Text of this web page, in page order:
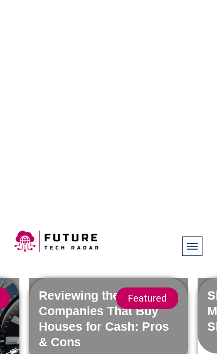
Featured
Reviewing the Best
Companies That Buy
Houses for Cash: Pros
& Cons